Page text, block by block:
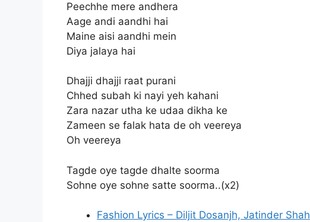
Peechhe mere andhera
Aage andi aandhi hai
Maine aisi aandhi mein
Diya jalaya hai
Dhajji dhajji raat purani
Chhed subah ki nayi yeh kahani
Zara nazar utha ke udaa dikha ke
Zameen se falak hata de oh veereya
Oh veereya
Tagde oye tagde dhalte soorma
Sohne oye sohne satte soorma..(x2)
Fashion Lyrics – Diljit Dosanjh, Jatinder Shah